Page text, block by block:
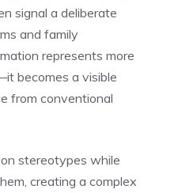
signal a deliberate
and family
represents more
becomes a visible
from conventional
stereotypes while
creating a complex